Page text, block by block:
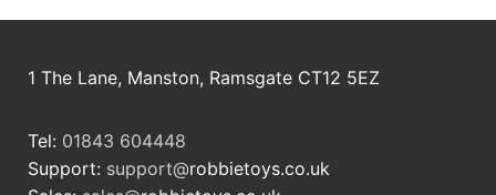
1 The Lane, Manston, Ramsgate CT12 5EZ
Tel: 01843 604448
Support: support@robbietoys.co.uk